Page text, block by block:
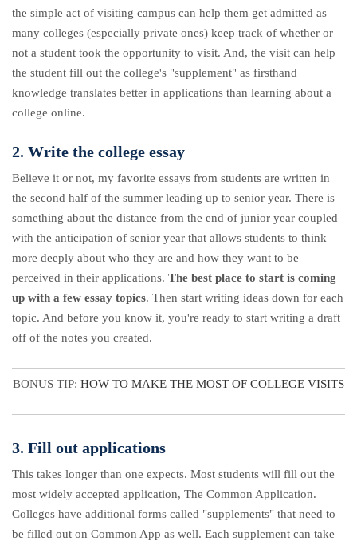
the simple act of visiting campus can help them get admitted as
many colleges (especially private ones) keep track of whether or
not a student took the opportunity to visit. And, the visit can help
the student fill out the college's "supplement" as firsthand
knowledge translates better in applications than learning about a
college online.
2. Write the college essay
Believe it or not, my favorite essays from students are written in
the second half of the summer leading up to senior year. There is
something about the distance from the end of junior year coupled
with the anticipation of senior year that allows students to think
more deeply about who they are and how they want to be
perceived in their applications. The best place to start is coming
up with a few essay topics. Then start writing ideas down for each
topic. And before you know it, you're ready to start writing a draft
off of the notes you created.
BONUS TIP: HOW TO MAKE THE MOST OF COLLEGE VISITS
3. Fill out applications
This takes longer than one expects. Most students will fill out the
most widely accepted application, The Common Application.
Colleges have additional forms called "supplements" that need to
be filled out on Common App as well. Each supplement can take